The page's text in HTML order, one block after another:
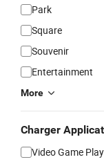
Park
Square
Souvenir
Entertainment
More
Charger
Video Game